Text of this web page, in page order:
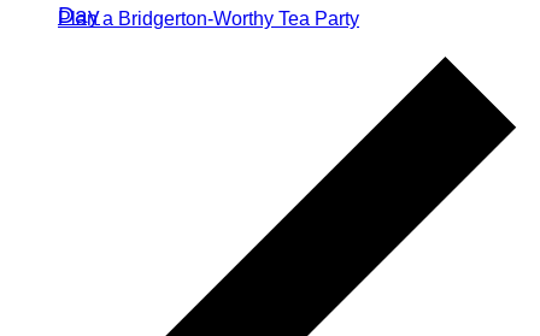
Plan a Bridgerton-Worthy Tea Party
Day